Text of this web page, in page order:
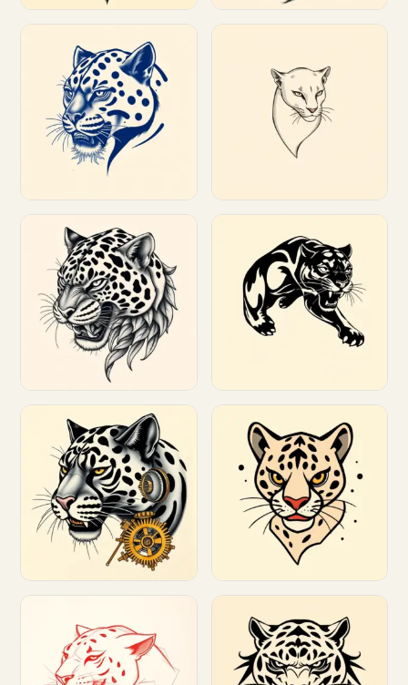
Customize Customize
Customize Customize
Customize Customize